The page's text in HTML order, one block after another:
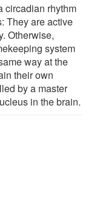
circadian rhythm
They are active
Otherwise,
system
way at the
their own
by a master
in the brain.